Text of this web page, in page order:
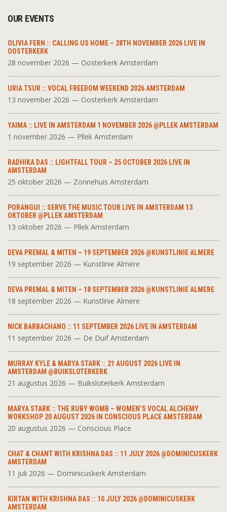
OUR EVENTS
OLIVIA FERN :: CALLING US HOME – 28TH NOVEMBER 2026 LIVE IN
OOSTERKERK
28 november 2026 — Oosterkerk Amsterdam
URIA TSUR :: VOCAL FREEDOM WEEKEND 2026 AMSTERDAM
13 november 2026 — Oosterkerk Amsterdam
YAIMA :: LIVE IN AMSTERDAM 1 NOVEMBER 2026 @PLLEK AMSTERDAM
1 november 2026 — Pllek Amsterdam
RADHIKA DAS :: LIGHTFALL TOUR – 25 OCTOBER 2026 LIVE IN
AMSTERDAM
25 oktober 2026 — Zonnehuis Amsterdam
PORANGUI :: SERVE THE MUSIC TOUR LIVE IN AMSTERDAM 13
OKTOBER @PLLEK AMSTERDAM
13 oktober 2026 — Pllek Amsterdam
DEVA PREMAL & MITEN – 19 SEPTEMBER 2026 @KUNSTLINIE ALMERE
19 september 2026 — Kunstlinie Almere
DEVA PREMAL & MITEN – 18 SEPTEMBER 2026 @KUNSTLINIE ALMERE
18 september 2026 — Kunstlinie Almere
NICK BARBACHANO :: 11 SEPTEMBER 2026 LIVE IN AMSTERDAM
11 september 2026 — De Duif Amsterdam
MURRAY KYLE & MARYA STARK :: 21 AUGUST 2026 LIVE IN
AMSTERDAM @BUIKSLOTERKERK
21 augustus 2026 — Buiksloterkerk Amsterdam
MARYA STARK :: THE RUBY WOMB – WOMEN’S VOCAL ALCHEMY
WORKSHOP 20 AUGUST 2026 IN CONSCIOUS PLACE AMSTERDAM
20 augustus 2026 — Conscious Place
CHAT & CHANT WITH KRISHNA DAS :: 11 JULY 2026 @DOMINICUSKERK
AMSTERDAM
11 juli 2026 — Dominicuskerk Amsterdam
KIRTAN WITH KRISHNA DAS :: 10 JULY 2026 @DOMINICUSKERK
AMSTERDAM